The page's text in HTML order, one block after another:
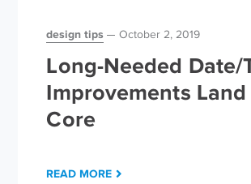
design tips October 2, 2019
Long-Needed Date/
Improvements Land
Core
READ MORE